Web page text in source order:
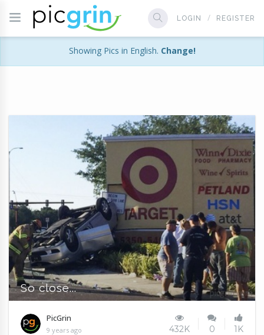
LOGIN REGISTER
Showing Pics in English. Change!
So close...
PicGrin
9 years ago 432K 0 1K